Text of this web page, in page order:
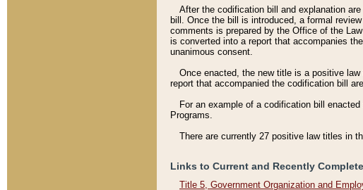
After the codification bill and explanation
bill. Once the bill is introduced, a formal
comments is prepared by the Office of the
is converted into a report that accompanies
unanimous consent.
Once enacted, the new title is a positive
report that accompanied the codification bill
For an example of a codification bill
Programs.
There are currently 27 positive law titles in
Links to Current and Recently
Title 5, Government Organization and